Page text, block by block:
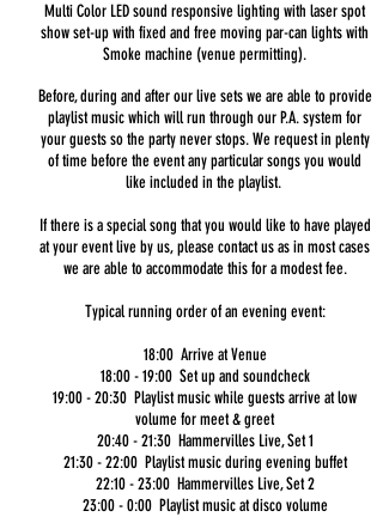
Multi Color LED sound responsive lighting with laser spot
show set-up with fixed and free moving par-can lights with
Smoke machine (venue permitting).
Before, during and after our live sets we are able to provide
playlist music which will run through our P.A. system for
your guests so the party never stops. We request in plenty
of time before the event any particular songs you would
like included in the playlist.
If there is a special song that you would like to have played
at your event live by us, please contact us as in most cases
we are able to accommodate this for a modest fee.
Typical running order of an evening event:
18:00 Arrive at Venue
18:00 - 19:00 Set up and soundcheck
19:00 - 20:30 Playlist music while guests arrive at low
volume for meet & greet
20:40 - 21:30 Hammervilles Live, Set 1
21:30 - 22:00 Playlist music during evening buffet
22:10 - 23:00 Hammervilles Live, Set 2
23:00 - 0:00 Playlist music at disco volume